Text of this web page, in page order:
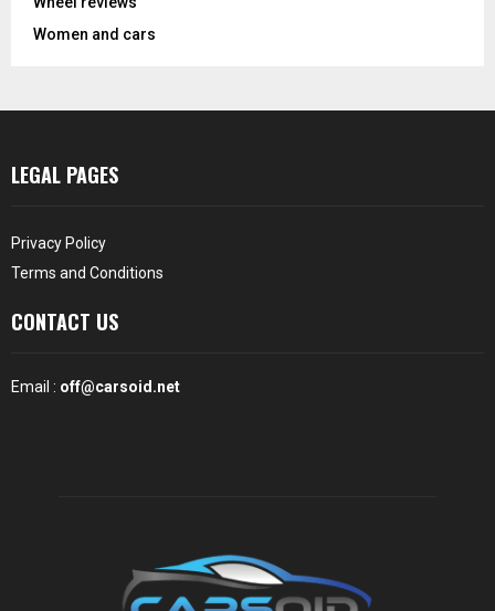
Women and cars
LEGAL PAGES
Privacy Policy
Terms and Conditions
CONTACT US
Email : off@carsoid.net